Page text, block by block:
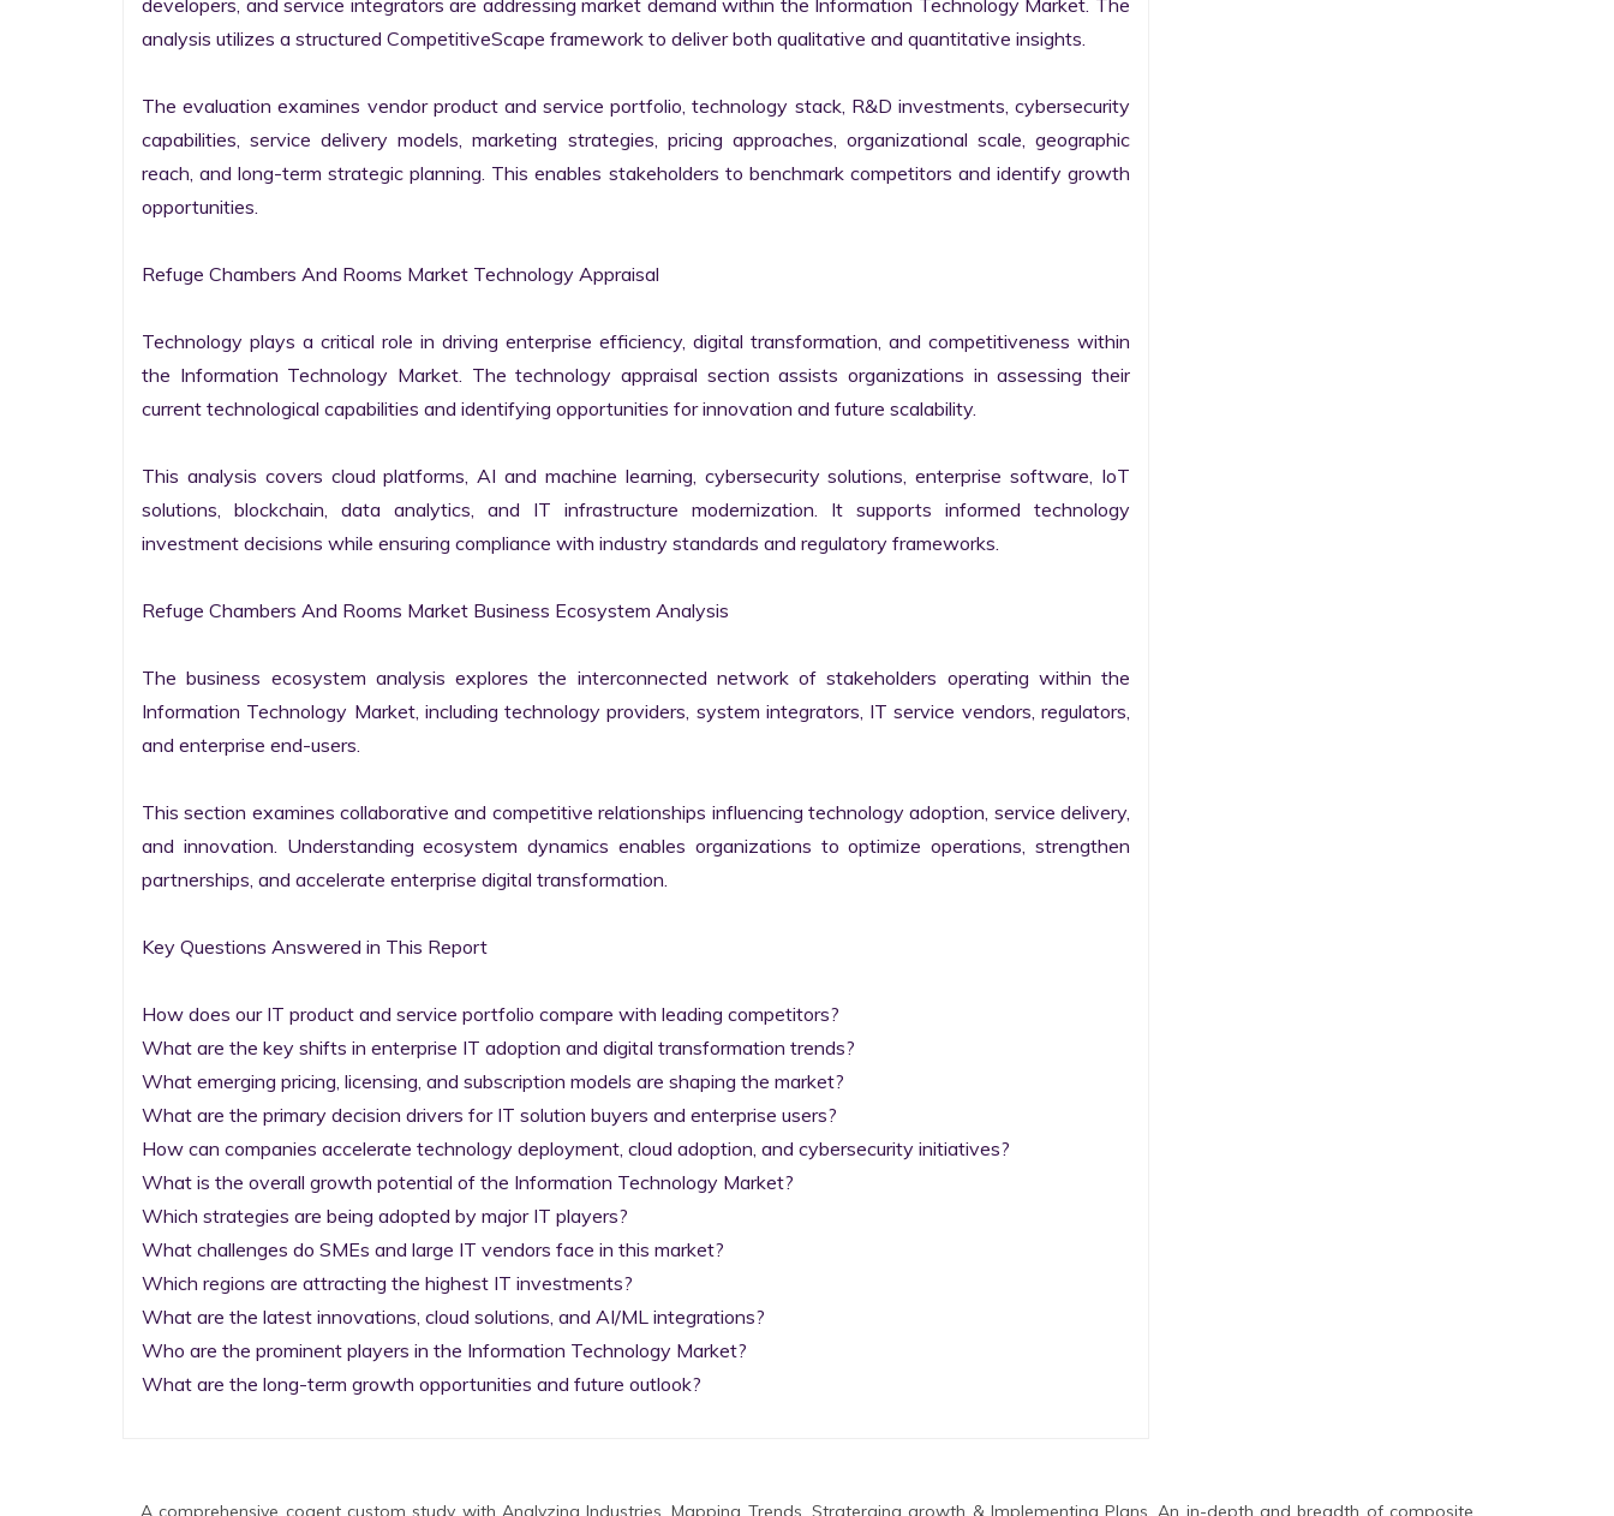
analysis utilizes a structured CompetitiveScape framework to deliver both qualitative and quantitative insights.
The evaluation examines vendor product and service portfolio, technology stack, R&D investments, cybersecurity
capabilities, service delivery models, marketing strategies, pricing approaches, organizational scale, geographic
reach, and long-term strategic planning. This enables stakeholders to benchmark competitors and identify growth
opportunities.
Refuge Chambers And Rooms Market Technology Appraisal
Technology plays a critical role in driving enterprise efficiency, digital transformation, and competitiveness within
the Information Technology Market. The technology appraisal section assists organizations in assessing their
current technological capabilities and identifying opportunities for innovation and future scalability.
This analysis covers cloud platforms, AI and machine learning, cybersecurity solutions, enterprise software, IoT
solutions, blockchain, data analytics, and IT infrastructure modernization. It supports informed technology
investment decisions while ensuring compliance with industry standards and regulatory frameworks.
Refuge Chambers And Rooms Market Business Ecosystem Analysis
The business ecosystem analysis explores the interconnected network of stakeholders operating within the
Information Technology Market, including technology providers, system integrators, IT service vendors, regulators,
and enterprise end-users.
This section examines collaborative and competitive relationships influencing technology adoption, service delivery,
and innovation. Understanding ecosystem dynamics enables organizations to optimize operations, strengthen
partnerships, and accelerate enterprise digital transformation.
Key Questions Answered in This Report
How does our IT product and service portfolio compare with leading competitors?
What are the key shifts in enterprise IT adoption and digital transformation trends?
What emerging pricing, licensing, and subscription models are shaping the market?
What are the primary decision drivers for IT solution buyers and enterprise users?
How can companies accelerate technology deployment, cloud adoption, and cybersecurity initiatives?
What is the overall growth potential of the Information Technology Market?
Which strategies are being adopted by major IT players?
What challenges do SMEs and large IT vendors face in this market?
Which regions are attracting the highest IT investments?
What are the latest innovations, cloud solutions, and AI/ML integrations?
Who are the prominent players in the Information Technology Market?
What are the long-term growth opportunities and future outlook?
A comprehensive cogent custom study with Analyzing Industries, Mapping Trends, Straterging growth & Implementing Plans. An in-depth and breadth of composite